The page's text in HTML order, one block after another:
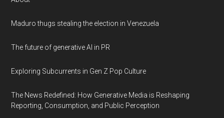
Maduro thugs stealing the election in Venezuela
The future of generative AI in PR
Exploring Subcurrents in Gen Z Pop Culture
The News Redefined: How Generative Media is Reshaping
Reporting, Consumption, and Public Perception